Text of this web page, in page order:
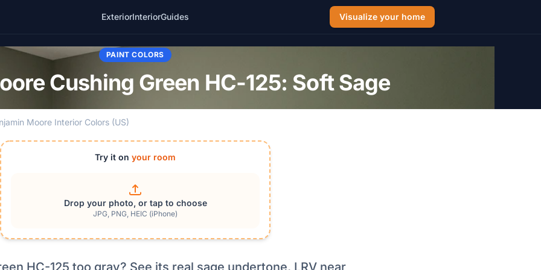
ExteriorInteriorGuides Visualize your home
PAINT COLORS
Cushing Green HC-125: Soft Sage
Moore Interior Colors (US)
Try it on your room
Drop your photo, or tap to choose
JPG, PNG, HEIC (iPhone)
HC-125 too gray? See its real sage undertone, LRV near